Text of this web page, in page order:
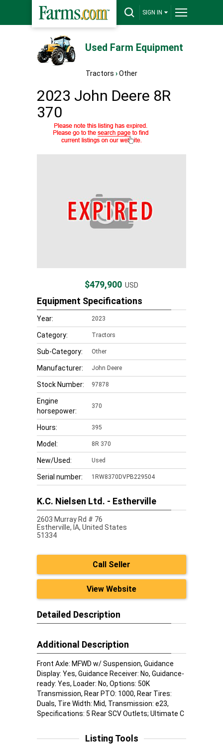
SIGN IN
Used Farm Equipment
Tractors ›Other
2023 John Deere 8R
370
$479,900 USD
Equipment Specifications
Year: 2023
Category: Tractors
Sub-Category: Other
Manufacturer: John Deere
Stock Number: 97878
Engine
horsepower:
370
Hours: 395
Model: 8R 370
New/Used: Used
Serial number: 1RW8370DVPB229504
K.C. Nielsen Ltd. - Estherville
2603 Murray Rd # 76
Estherville, IA, United States
51334
Call Seller
View Website
Detailed Description
Additional Description
Front Axle: MFWD w/ Suspension, Guidance
Display: Yes, Guidance Receiver: No, Guidance-
ready: Yes, Loader: No, Options: 50K
Transmission, Rear PTO: 1000, Rear Tires:
Duals, Tire Width: Mid, Transmission: e23,
Specifications: 5 Rear SCV Outlets; Ultimate C
Listing Tools